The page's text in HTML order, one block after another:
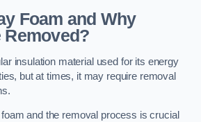
Foam and Why
Removed?
insulation material used for its energy
but at times, it may require removal
and the removal process is crucial